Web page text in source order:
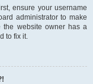
ensure your username
administrator to make
the website owner has a
to fix it.